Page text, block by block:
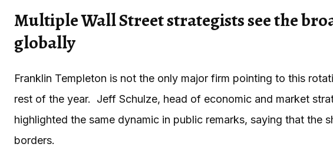
Multiple Wall Street strategists see the
globally
Franklin Templeton is not the only major firm pointing to this
rest of the year. Jeff Schulze, head of economic and market
highlighted the same dynamic in public remarks, saying that the
borders.